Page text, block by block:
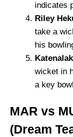
indicates
Riley
take a
his
wicket in
a key
MAR vs
(Dream